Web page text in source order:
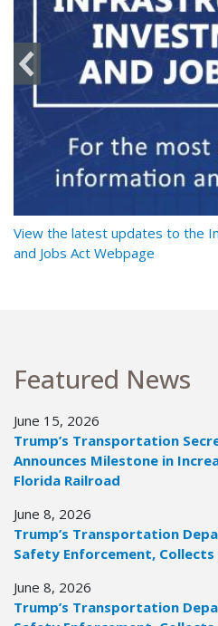
View the latest updates to the
and Jobs Act Webpage
Featured News
June 15, 2026
Trump’s Transportation
Announces Milestone in
Florida Railroad
June 8, 2026
Trump’s Transportation
Safety Enforcement, Collects
June 8, 2026
Trump’s Transportation